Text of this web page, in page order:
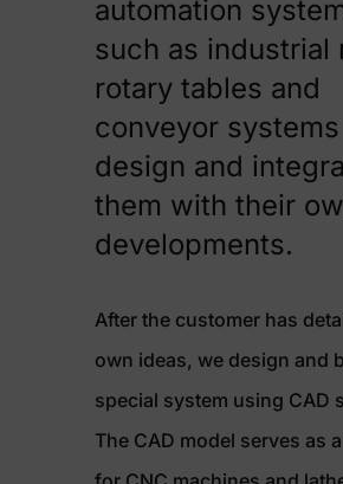
automation
such as industrial
rotary tables and
conveyor
design and
them with their
developments.
After the customer has
own ideas, we design and
special system using CAD
The CAD model serves as